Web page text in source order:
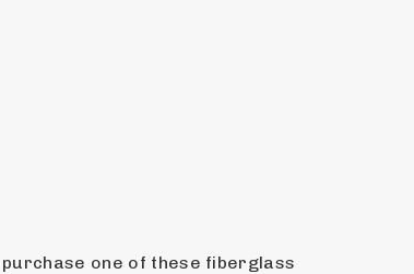
one of these fiberglass